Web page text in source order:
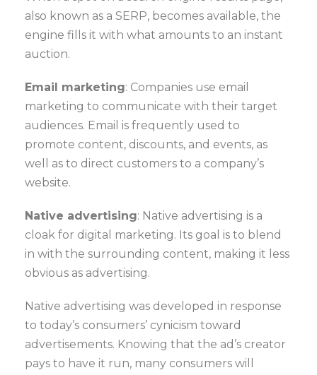
also known as a SERP, becomes available, the
engine fills it with what amounts to an instant
auction.
Email marketing: Companies use email
marketing to communicate with their target
audiences. Email is frequently used to
promote content, discounts, and events, as
well as to direct customers to a company’s
website.
Native advertising: Native advertising is a
cloak for digital marketing. Its goal is to blend
in with the surrounding content, making it less
obvious as advertising.
Native advertising was developed in response
to today’s consumers’ cynicism toward
advertisements. Knowing that the ad’s creator
pays to have it run, many consumers will